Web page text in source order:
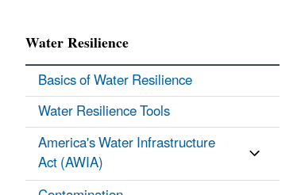
Water Resilience
Basics of Water Resilience
Water Resilience Tools
America's Water Infrastructure
Act (AWIA)